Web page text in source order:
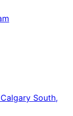
South,